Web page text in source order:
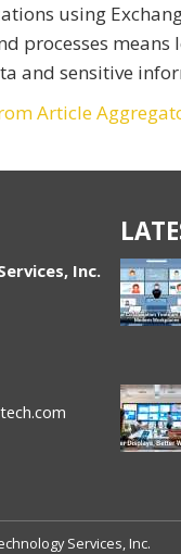
using
processes
and sensitive
Article
Inc.
Services, Inc.